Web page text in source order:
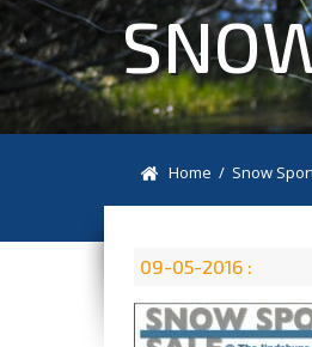
Home / Snow
09-05-2016 :